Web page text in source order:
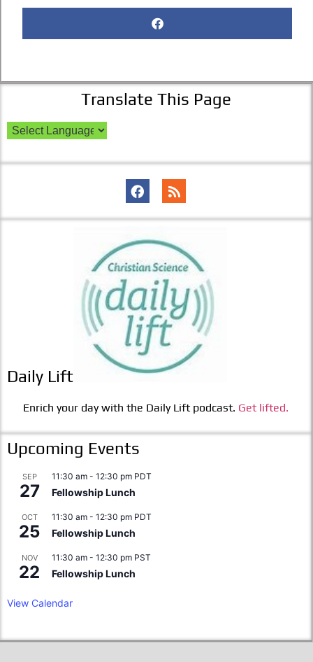
Translate This Page
Daily Lift
Enrich your day with the Daily Lift podcast. Get lifted.
Upcoming Events
SEP
27
11:30 am - 12:30 pm PDT
Fellowship Lunch
OCT
25
11:30 am - 12:30 pm PDT
Fellowship Lunch
NOV
22
11:30 am - 12:30 pm PST
Fellowship Lunch
View Calendar